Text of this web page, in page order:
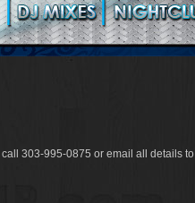
303-995-0875 or email all details to